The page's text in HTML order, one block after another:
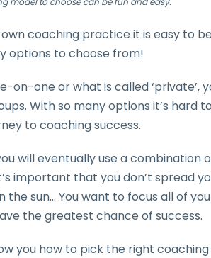
own coaching practice it is easy to
options to choose from!
on-one or what is called ‘private’,
With so many options it’s hard
to coaching success.
will eventually use a
important that you don’t spread
the sun… You want to focus all of
the greatest chance of success.
you how to pick the right